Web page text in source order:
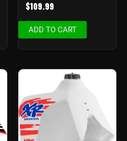
$109.99
ADD TO CART